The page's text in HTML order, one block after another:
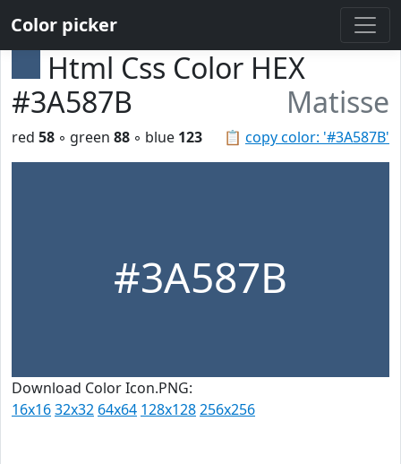
Color picker
Html Css Color HEX
#3A587B
Matisse
📋 copy color: '#3A587B'
red 58 ◦ green 88 ◦ blue 123
#3A587B
Download Color Icon.PNG:
16x1632x32 64x64 128x128256x256